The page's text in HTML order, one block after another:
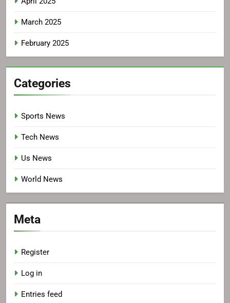
March 2025
February 2025
Categories
Sports News
Tech News
Us News
World News
Meta
Register
Log in
Entries feed